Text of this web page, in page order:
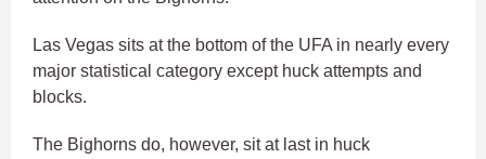
Las Vegas sits at the bottom of the UFA in nearly every
major statistical category except huck attempts and
blocks.
The Bighorns do, however, sit at last in huck